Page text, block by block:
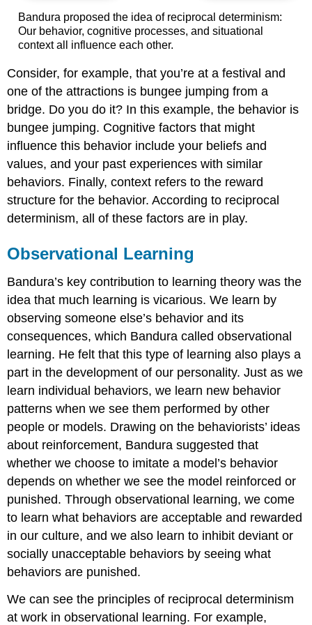
Bandura proposed the idea of reciprocal determinism:
Our behavior, cognitive processes, and situational
context all influence each other.
Consider, for example, that you’re at a festival and
one of the attractions is bungee jumping from a
bridge. Do you do it? In this example, the behavior is
bungee jumping. Cognitive factors that might
influence this behavior include your beliefs and
values, and your past experiences with similar
behaviors. Finally, context refers to the reward
structure for the behavior. According to reciprocal
determinism, all of these factors are in play.
Observational Learning
Bandura’s key contribution to learning theory was the
idea that much learning is vicarious. We learn by
observing someone else’s behavior and its
consequences, which Bandura called observational
learning. He felt that this type of learning also plays a
part in the development of our personality. Just as we
learn individual behaviors, we learn new behavior
patterns when we see them performed by other
people or models. Drawing on the behaviorists’ ideas
about reinforcement, Bandura suggested that
whether we choose to imitate a model’s behavior
depends on whether we see the model reinforced or
punished. Through observational learning, we come
to learn what behaviors are acceptable and rewarded
in our culture, and we also learn to inhibit deviant or
socially unacceptable behaviors by seeing what
behaviors are punished.
We can see the principles of reciprocal determinism
at work in observational learning. For example,